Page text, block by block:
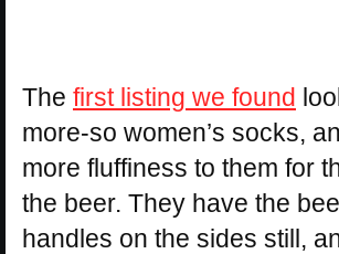
The first listing we found
more-so women’s socks,
more fluffiness to them for
the beer. They have the
handles on the sides still,